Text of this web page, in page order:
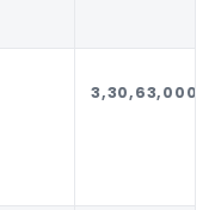
3,30,63,000